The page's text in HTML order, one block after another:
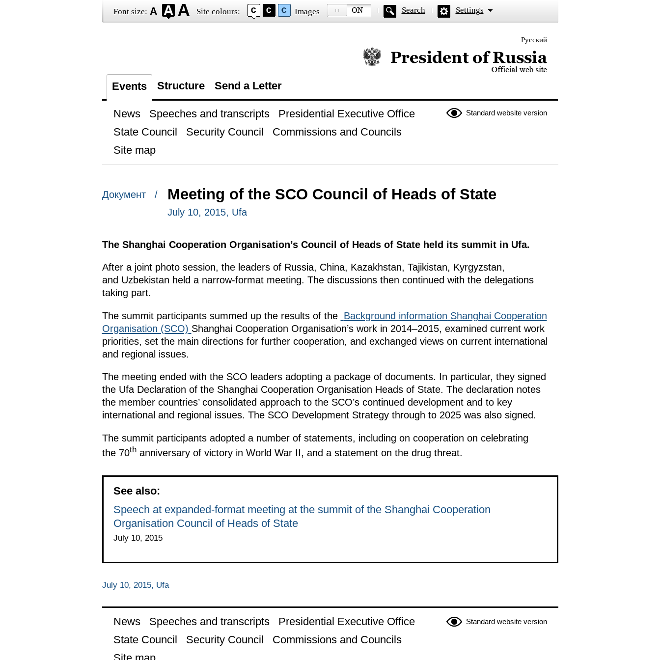
Font size: Site colours: Images Search Settings
Русский
Official website of the President of Russia
Events Structure Send a Letter
Standard website version
News Speeches and transcripts
Presidential Executive Office
State Council
Security Council
Commissions and Councils
Site map
Документ / Meeting of the SCO Council of Heads of State
July 10, 2015, Ufa
The Shanghai Cooperation Organisation’s Council of Heads of State held its summit in Ufa.
After a joint photo session, the leaders of Russia, China, Kazakhstan, Tajikistan, Kyrgyzstan,
and Uzbekistan held a narrow-format meeting. The discussions then continued with the delegations
taking part.
The summit participants summed up the results of the Background information Shanghai Cooperation
Organisation (SCO) Shanghai Cooperation Organisation’s work in 2014–2015, examined current work
priorities, set the main directions for further cooperation, and exchanged views on current international
and regional issues.
The meeting ended with the SCO leaders adopting a package of documents. In particular, they signed
the Ufa Declaration of the Shanghai Cooperation Organisation Heads of State. The declaration notes
the member countries’ consolidated approach to the SCO’s continued development and to key
international and regional issues. The SCO Development Strategy through to 2025 was also signed.
The summit participants adopted a number of statements, including on cooperation on celebrating
the 70thanniversary of victory in World War II, and a statement on the drug threat.
See also:
Speech at expanded-format meeting at the summit of the Shanghai Cooperation
Organisation Council of Heads of State
July 10, 2015
July 10, 2015, Ufa
Standard website version
News Speeches and transcripts
Presidential Executive Office
State Council
Security Council
Commissions and Councils